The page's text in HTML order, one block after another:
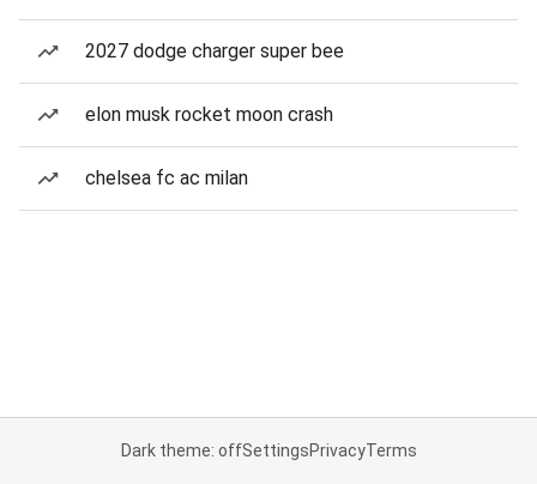
2027 dodge charger super bee
elon musk rocket moon crash
chelsea fc ac milan
Dark theme: offSettingsPrivacyTerms